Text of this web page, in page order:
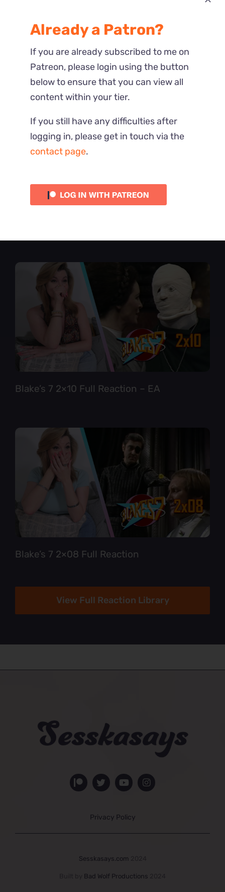
Most Recent
Reactions
Blake’s 7 2×10 Full Reaction – EA
Blake’s 7 2×08 Full Reaction
View Full Reaction Library
Privacy Policy
Sesskasays.com
Bad Wolf Productions
Already a Patron?
If you are already subscribed to me on
Patreon, please login using the button
below to ensure that you can view all
content within your tier.
If you still have any difficulties after
logging in, please get in touch via the
contact page.